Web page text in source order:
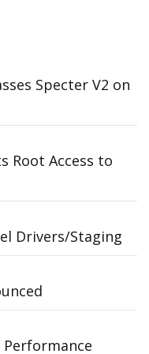
Specter V2 on
Root Access to
Drivers/Staging
Performance